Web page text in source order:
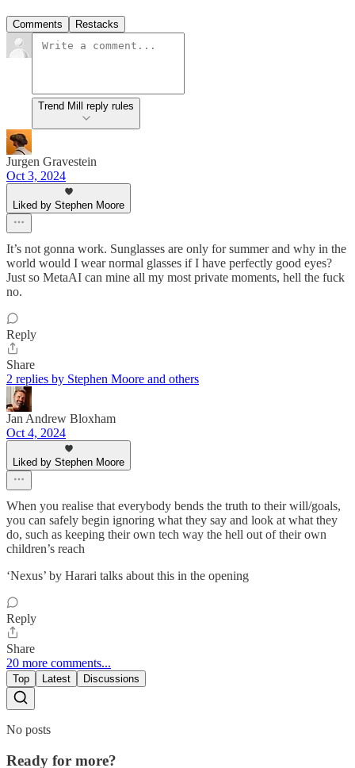
Comments Restacks
Trend Mill reply rules
Jurgen Gravestein
Oct 3, 2024
Liked by Stephen Moore
It’s not gonna work. Sunglasses are only for summer and why in the
world would I wear normal glasses if I have perfectly good eyes?
Just so MetaAI can mine all my most private moments, hell the fuck
no.
Reply
Share
2 replies by Stephen Moore and others
Jan Andrew Bloxham
Oct 4, 2024
Liked by Stephen Moore
When you realise that everybody bends the truth to their will/goals,
you can safely begin ignoring what they say and look at what they
do, such as keeping their own tech way the hell out of their own
children’s reach
‘Nexus’ by Harari talks about this in the opening
Reply
Share
20 more comments...
Top Latest Discussions
No posts
Ready for more?